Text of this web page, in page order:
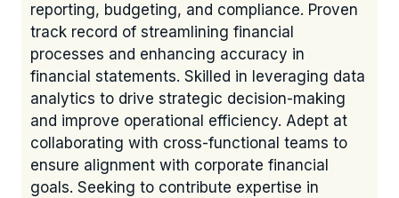
reporting, budgeting, and compliance. Proven
track record of streamlining financial
processes and enhancing accuracy in
financial statements. Skilled in leveraging data
analytics to drive strategic decision-making
and improve operational efficiency. Adept at
collaborating with cross-functional teams to
ensure alignment with corporate financial
goals. Seeking to contribute expertise in